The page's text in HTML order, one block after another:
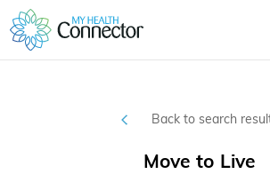
Back to search
Move to Live